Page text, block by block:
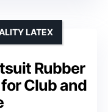
Rubber
Club and
LATEX